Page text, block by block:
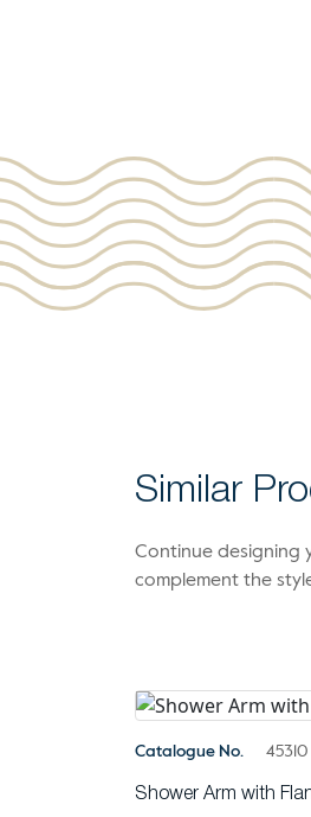
Similar
Continue designing
complement the
Catalogue No. 45310
Shower Arm with